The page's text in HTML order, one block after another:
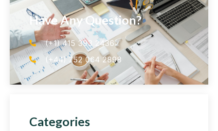
Have Any Question?
(+1) 415 393 2436
(+44) 752 064 2898
Categories